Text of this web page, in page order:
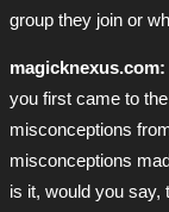
group they join or
magicknexus.com:
you first came to
misconceptions
misconceptions
is it, would you say,